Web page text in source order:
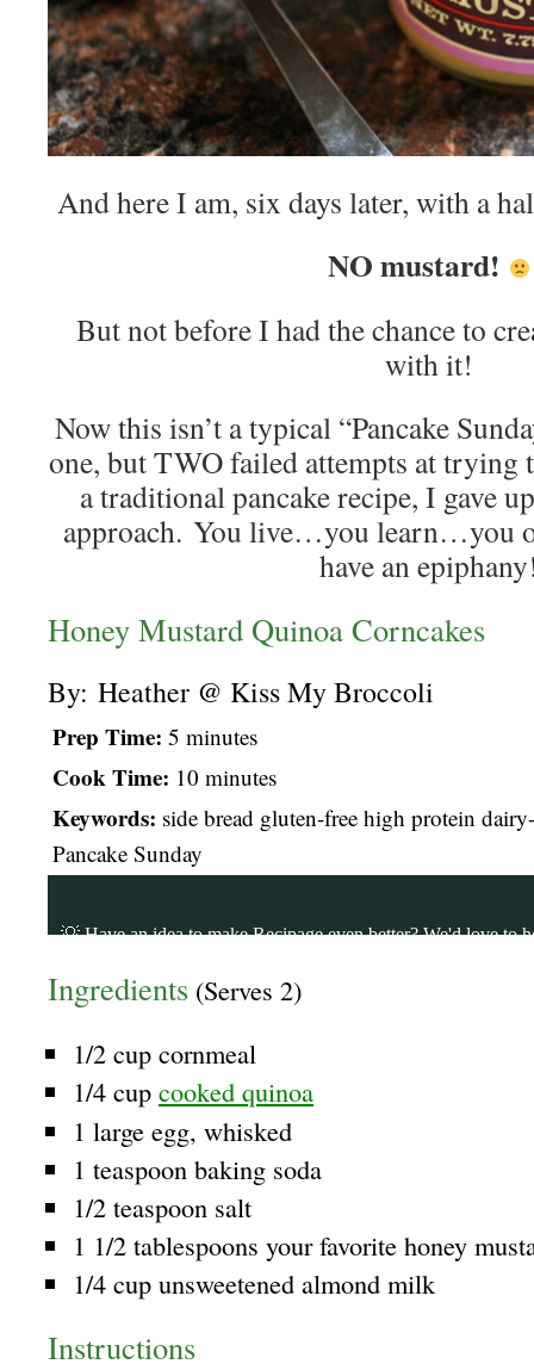
And here I am, six days later, with a
NO mustard!
But not before I had the chance to
with it!
Now this isn’t a typical “Pancake
one, but TWO failed attempts at trying
a traditional pancake recipe, I gave
approach. You live…you learn…you
have an
Honey Mustard Quinoa Corncakes
By: Heather @ Kiss My Broccoli
Prep Time: 5 minutes
Cook Time: 10 minutes
Keywords: side bread gluten-free high protein
Pancake Sunday
Ingredients (Serves 2)
1/2 cup cornmeal
1/4 cup cooked quinoa
1 large egg, whisked
1 teaspoon baking soda
1/2 teaspoon salt
1 1/2 tablespoons your favorite honey
1/4 cup unsweetened almond milk
Instructions